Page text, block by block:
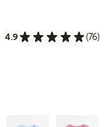
4.9 (76)